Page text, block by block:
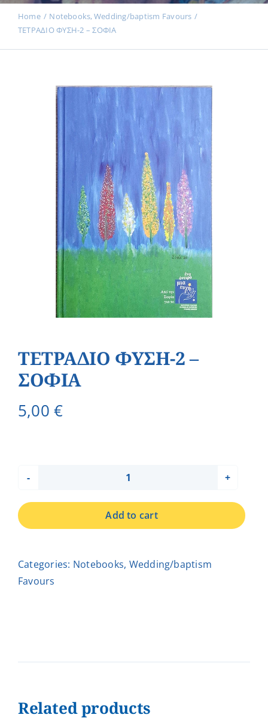
News
Products
Contact us
Donations
Home Notebooks Wedding/baptism Favours
ΤΕΤΡΑΔΙΟ ΦΥΣΗ-2 – ΣΟΦΙΑ
ΤΕΤΡΑΔΙΟ ΦΥΣΗ-2 –
ΣΟΦΙΑ
5,00€
ΤΕΤΡΑΔΙΟ
ΦΥΣΗ-2
-
Add to cart
Categories: Notebooks, Wedding/baptism
Favours
Related products